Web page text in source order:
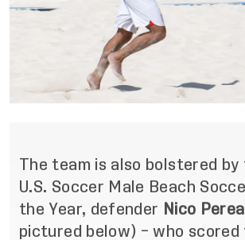
The team is also bolstered
U.S. Soccer Male Beach
the Year, defender Nico Perea
pictured below) – who